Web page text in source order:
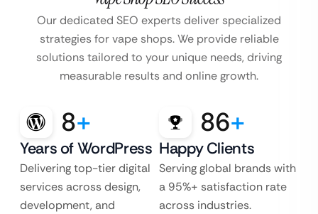
Our dedicated SEO experts deliver specialized
strategies for vape shops. We provide reliable
solutions tailored to your unique needs, driving
measurable results and online growth.
8+
Years of WordPress
Delivering top-tier digital
services across design,
development, and
86+
Happy Clients
Serving global brands with
a 95%+ satisfaction rate
across industries.